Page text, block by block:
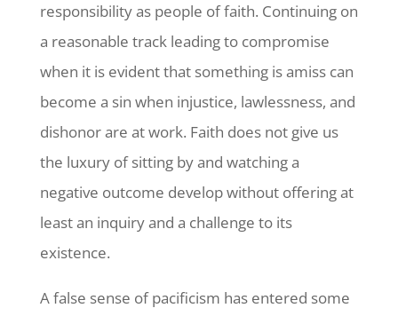
responsibility as people of faith. Continuing on
a reasonable track leading to compromise
when it is evident that something is amiss can
become a sin when injustice, lawlessness, and
dishonor are at work. Faith does not give us
the luxury of sitting by and watching a
negative outcome develop without offering at
least an inquiry and a challenge to its
existence.
A false sense of pacificism has entered some